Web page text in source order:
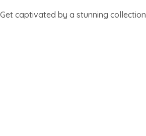
Get captivated by a stunning